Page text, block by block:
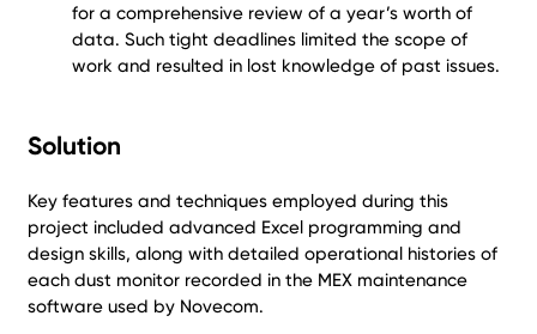
for a comprehensive review of a year’s worth of
data. Such tight deadlines limited the scope of
work and resulted in lost knowledge of past issues.
Solution
Key features and techniques employed during this
project included advanced Excel programming and
design skills, along with detailed operational histories of
each dust monitor recorded in the MEX maintenance
software used by Novecom.